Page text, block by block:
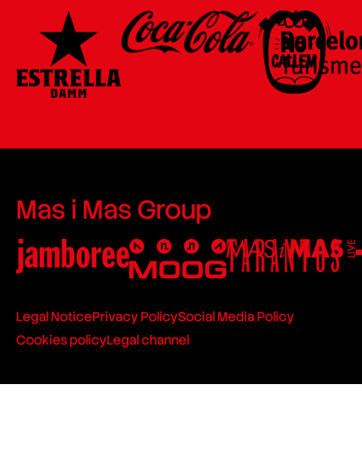
Mas i Mas Group
Legal NoticePrivacy PolicySocial Media Policy
Cookies policyLegal channel